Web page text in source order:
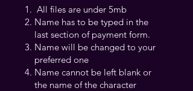
All files are under 5mb
Name has to be typed in the
last section of payment form.
Name will be changed to your
preferred one
Name cannot be left blank or
the name of the character